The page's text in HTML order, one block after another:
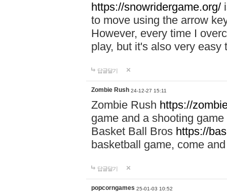
https://snowridergame.org/
to move using the arrow
However, every time I
play, but it's also very
답글달기
Zombie Rush 24-12-27 15:11
Zombie Rush https://
game and a shooting
Basket Ball Bros https://
basketball game, come
답글달기
popcorngames 25-01-03 10:52